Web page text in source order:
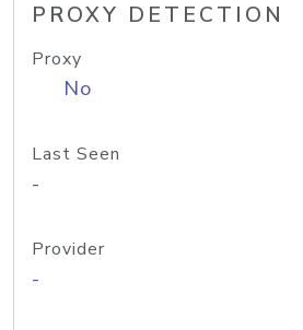
PROXY DETECTION
Proxy
No
Last Seen
-
Provider
-